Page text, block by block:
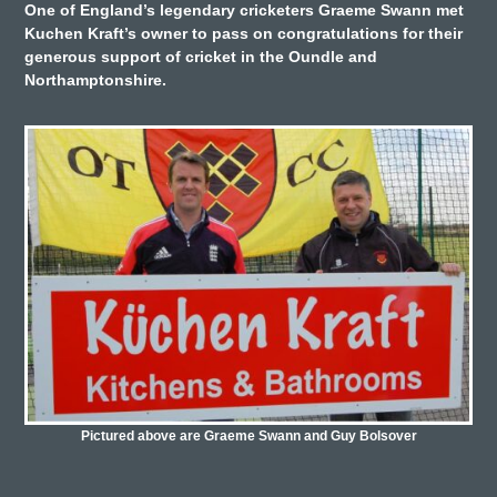
One of England’s legendary cricketers Graeme Swann met
Kuchen Kraft’s owner to pass on congratulations for their
generous support of cricket in the Oundle and
Northamptonshire.
Pictured above are Graeme Swann and Guy Bolsover